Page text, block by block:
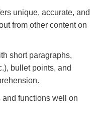
unique, accurate, and
from other content on
short paragraphs,
bullet points, and
and functions well on